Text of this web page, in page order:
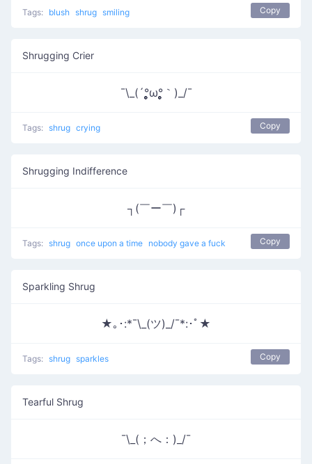
Tags: blush shrug smiling Copy
Shrugging Crier
¯\_(´°̥̥̥̥̥̥̥̥ω°̥̥̥̥̥̥̥̥｀)_/¯
Tags: shrug crying Copy
Shrugging Indifference
┐(￣ー￣)┌
Tags: shrug once upon a time nobody gave a fuck Copy
Sparkling Shrug
★｡･:*¯\_(ツ)_/¯*:･ﾟ★
Tags: shrug sparkles Copy
Tearful Shrug
¯\_(；へ：)_/¯